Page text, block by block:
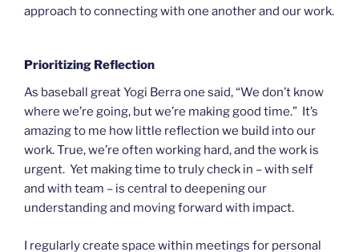
approach to connecting with one another and our work.
Prioritizing Reflection
As baseball great Yogi Berra one said, “We don’t know
where we’re going, but we’re making good time.” It’s
amazing to me how little reflection we build into our
work. True, we’re often working hard, and the work is
urgent. Yet making time to truly check in – with self
and with team – is central to deepening our
understanding and moving forward with impact.
I regularly create space within meetings for personal